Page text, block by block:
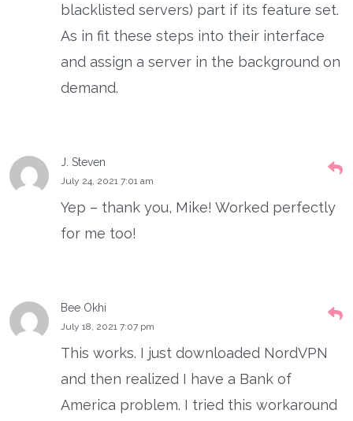
blacklisted servers) part if its feature set.
As in fit these steps into their interface
and assign a server in the background on
demand.
J. Steven
July 24, 2021 7:01 am
Yep – thank you, Mike! Worked perfectly
for me too!
Bee Okhi
July 18, 2021 7:07 pm
This works. I just downloaded NordVPN
and then realized I have a Bank of
America problem. I tried this workaround